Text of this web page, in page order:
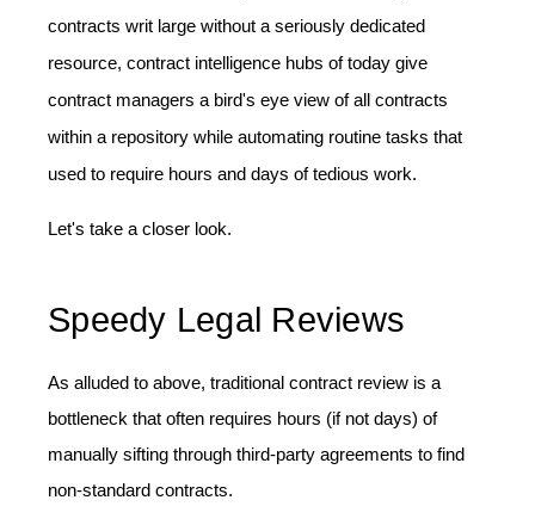
contracts writ large without a seriously dedicated
resource, contract intelligence hubs of today give
contract managers a bird's eye view of all contracts
within a repository while automating routine tasks that
used to require hours and days of tedious work.
Let's take a closer look.
Speedy Legal Reviews
As alluded to above, traditional contract review is a
bottleneck that often requires hours (if not days) of
manually sifting through third-party agreements to find
non-standard contracts.